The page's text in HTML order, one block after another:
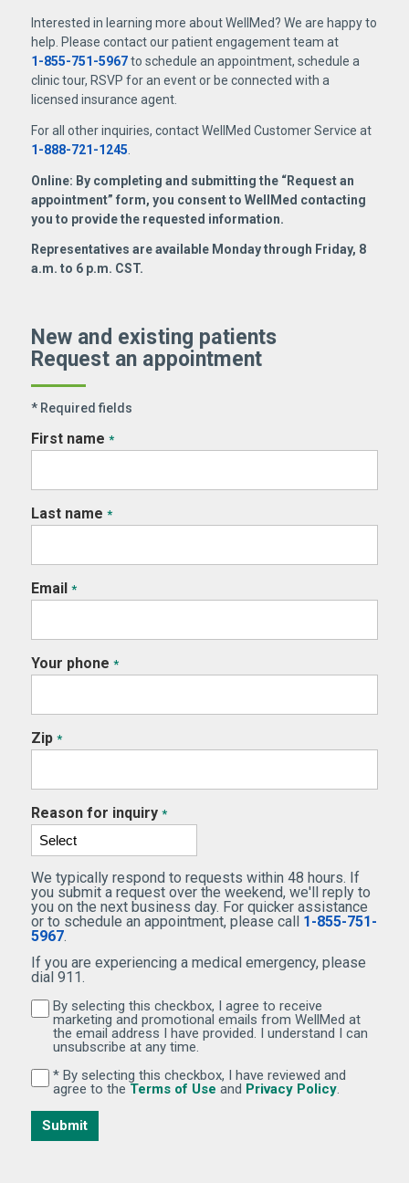
Interested in learning more about WellMed? We are happy to
help. Please contact our patient engagement team at
1-855-751-5967to schedule an appointment, schedule a
clinic tour, RSVP for an event or be connected with a
licensed insurance agent.
For all other inquiries, contact WellMed Customer Service at
1-888-721-1245.
Online: By completing and submitting the “Request an
appointment” form, you consent to WellMed contacting
you to provide the requested information.
Representatives are available Monday through Friday, 8
a.m. to 6 p.m. CST.
New and existing patients
Request an appointment
* Required fields
First name *
Last name *
Email *
Your phone *
Zip *
Reason for inquiry *
We typically respond to requests within 48 hours. If
you submit a request over the weekend, we'll reply to
you on the next business day. For quicker assistance
or to schedule an appointment, please call 1-855-751-
5967.
If you are experiencing a medical emergency, please
dial 911.
By selecting this checkbox, I agree to receive
By selecting this checkbox, I agree to receive
marketing and promotional emails from WellMed at
the email address I have provided. I understand I can
unsubscribe at any time.
By selecting this checkbox, I have reviewed and
* By selecting this checkbox, I have reviewed and
agree to the Terms of Use (Opens in new window)
and Privacy Policy(Opens in
.
Submit